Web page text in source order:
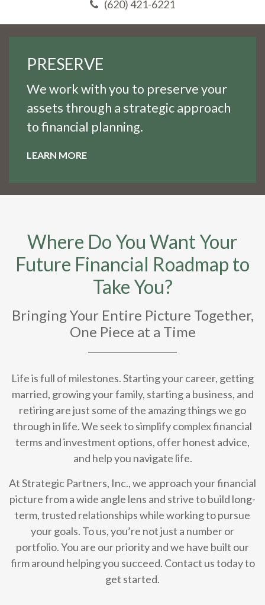
(620) 421-6221
PRESERVE
We work with you to preserve your
assets through a strategic approach
to financial planning.
LEARN MORE
Where Do You Want Your
Future Financial Roadmap to
Take You?
Bringing Your Entire Picture Together,
One Piece at a Time
Life is full of milestones. Starting your career, getting
married, growing your family, starting a business, and
retiring are just some of the amazing things we go
through in life. We seek to simplify complex financial
terms and investment options, offer honest advice,
and help you navigate life.
At Strategic Partners, Inc., we approach your financial
picture from a wide angle lens and strive to build long-
term, trusted relationships while working to pursue
your goals. To us, you’re not just a number or
portfolio. You are our priority and we have built our
firm around helping you succeed. Contact us today to
get started.